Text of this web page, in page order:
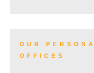
SLIP AND FALL
OUR
OFFICES